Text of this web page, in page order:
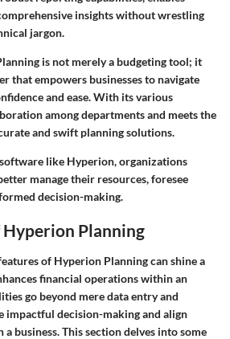
insights without wrestling
jargon.
is not merely a budgeting tool; it
that empowers businesses to navigate
and ease. With its various
among departments and meets the
and swift planning solutions.
like Hyperion, organizations
manage their resources, foresee
decision-making.
Hyperion Planning
of Hyperion Planning can shine a
financial operations within an
go beyond mere data entry and
impactful decision-making and align
business. This section delves into some